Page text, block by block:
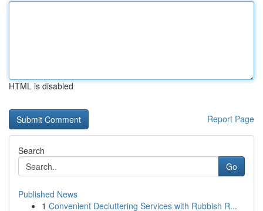
HTML is disabled
Report Page
Search
Go
Published News
1 Convenient Decluttering Services with Rubbish R...